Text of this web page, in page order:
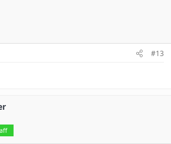
#13